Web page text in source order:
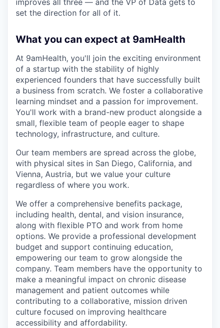
set the direction for all of it.
What you can expect at 9amHealth
At 9amHealth, you'll join the exciting environment
of a startup with the stability of highly
experienced founders that have successfully built
a business from scratch. We foster a collaborative
learning mindset and a passion for improvement.
You'll work with a brand-new product alongside a
small, flexible team of people eager to shape
technology, infrastructure, and culture.
Our team members are spread across the globe,
with physical sites in San Diego, California, and
Vienna, Austria, but we value your culture
regardless of where you work.
We offer a comprehensive benefits package,
including health, dental, and vision insurance,
along with flexible PTO and work from home
options. We provide a professional development
budget and support continuing education,
empowering our team to grow alongside the
company. Team members have the opportunity to
make a meaningful impact on chronic disease
management and patient outcomes while
contributing to a collaborative, mission driven
culture focused on improving healthcare
accessibility and affordability.